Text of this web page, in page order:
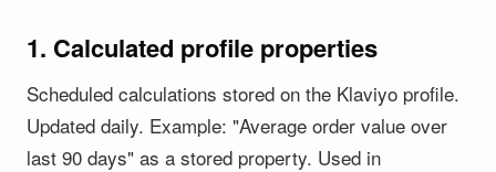
1. Calculated profile properties
Scheduled calculations stored on the Klaviyo profile.
Updated daily. Example: "Average order value over
last 90 days" as a stored property. Used in